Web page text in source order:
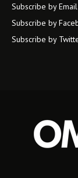
Subscribe by Email
Subscribe by
Subscribe by